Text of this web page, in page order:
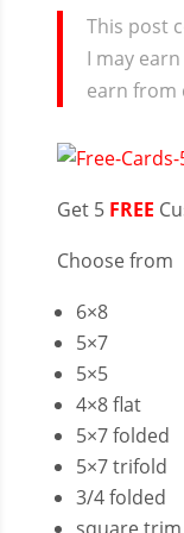
This post
I may
earn from
Get 5 FREE
Choose from
6×8
5×7
5×5
4×8 flat
5×7 folded
5×7 trifold
3/4 folded